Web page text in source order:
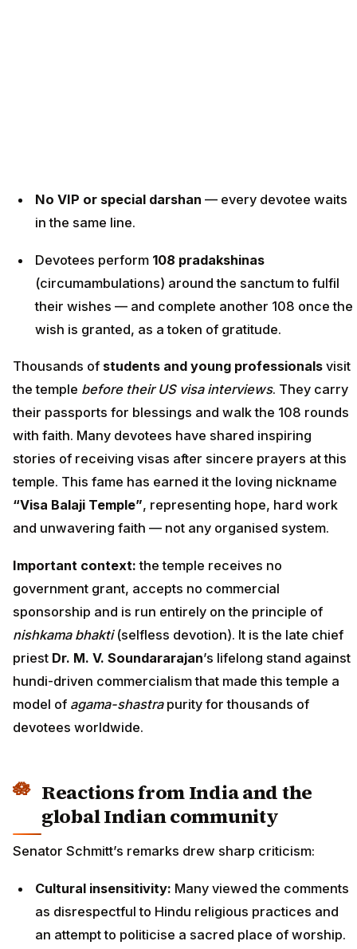
No VIP or special darshan — every devotee waits
in the same line.
Devotees perform 108 pradakshinas
(circumambulations) around the sanctum to fulfil
their wishes — and complete another 108 once the
wish is granted, as a token of gratitude.
Thousands of students and young professionals visit
the temple before their US visa interviews. They carry
their passports for blessings and walk the 108 rounds
with faith. Many devotees have shared inspiring
stories of receiving visas after sincere prayers at this
temple. This fame has earned it the loving nickname
“Visa Balaji Temple”, representing hope, hard work
and unwavering faith — not any organised system.
Important context:the temple receives no
government grant, accepts no commercial
sponsorship and is run entirely on the principle of
nishkama bhakti(selfless devotion). It is the late chief
priest Dr. M. V. Soundararajan’s lifelong stand against
hundi-driven commercialism that made this temple a
model of agama-shastrapurity for thousands of
devotees worldwide.
Reactions from India and the
global Indian community
Senator Schmitt’s remarks drew sharp criticism:
Cultural insensitivity: Many viewed the comments
as disrespectful to Hindu religious practices and
an attempt to politicise a sacred place of worship.